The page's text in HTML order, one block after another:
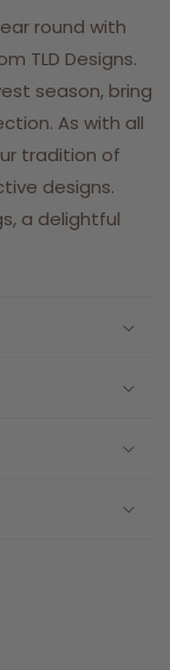
round with
TLD Designs.
season, bring
As with all
tradition of
designs.
a delightful